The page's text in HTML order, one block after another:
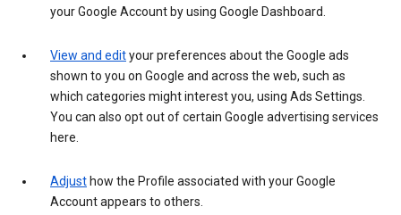
your Google Account by using Google Dashboard.
View and edityour preferences about the Google ads
shown to you on Google and across the web, such as
which categories might interest you, using Ads Settings.
You can also opt out of certain Google advertising services
here.
Adjust how the Profile associated with your Google
Account appears to others.